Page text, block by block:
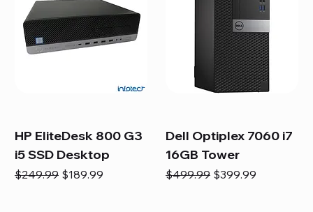
HP EliteDesk 800 G3
i5 SSD Desktop
Regular Price
$249.99 Sale Price
$189.99
Dell Optiplex 7060 i7
16GB Tower
Regular Price
$499.99 Sale Price
$399.99